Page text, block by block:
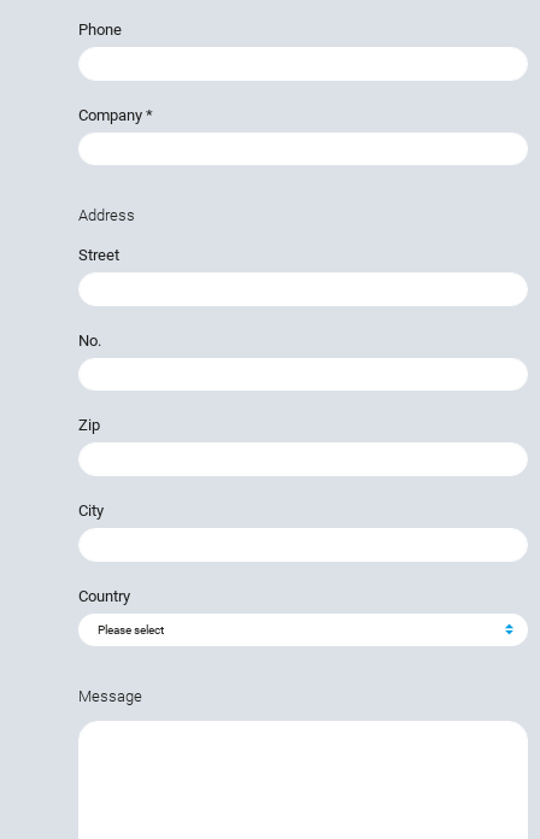
Phone
Company *
Address
Street
No.
Zip
City
Country
Message